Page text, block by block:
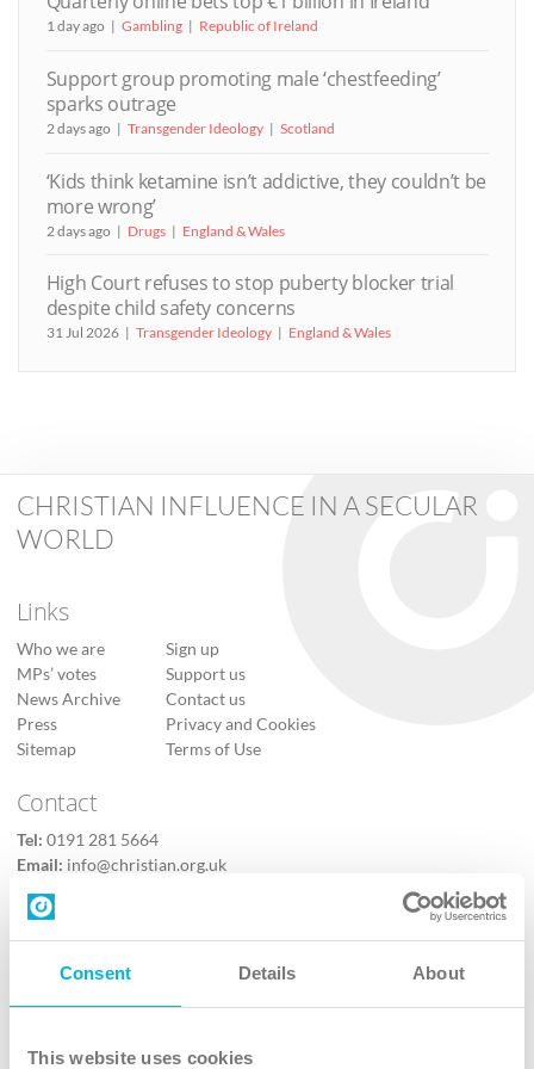
Consent Details About
This website uses cookies
1 day ago Gambling Republic of Ireland
Support group promoting male ‘chestfeeding’
sparks outrage
2 days ago Transgender Ideology Scotland
‘Kids think ketamine isn’t addictive, they couldn’t be
more wrong’
2 days ago Drugs England & Wales
High Court refuses to stop puberty blocker trial
despite child safety concerns
31 Jul 2026 Transgender Ideology England & Wales
CHRISTIAN INFLUENCE IN A SECULAR
WORLD
Links
Who we are
MPs’ votes
News Archive
Press
Sitemap
Sign up
Support us
Contact us
Privacy and Cookies
Terms of Use
Contact
Tel: 0191 281 5664
Email: info@christian.org.uk
Contact us
Follow Us
X